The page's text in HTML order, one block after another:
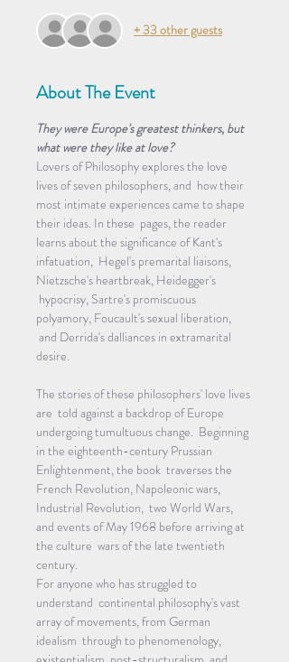
+ 33 other guests
About The Event
They were Europe's greatest thinkers, but
what were they like at love?
Lovers of Philosophy explores the love
lives of seven philosophers, and  how their
most intimate experiences came to shape
their ideas. In these  pages, the reader
learns about the significance of Kant's
infatuation,  Hegel's premarital liaisons,
Nietzsche's heartbreak, Heidegger's
hypocrisy, Sartre's promiscuous
polyamory, Foucault's sexual liberation,
and Derrida's dalliances in extramarital
The stories of these philosophers' love lives
are  told against a backdrop of Europe
undergoing tumultuous change.  Beginning
in the eighteenth-century Prussian
Enlightenment, the book  traverses the
French Revolution, Napoleonic wars,
Industrial Revolution,  two World Wars,
and events of May 1968 before arriving at
the culture  wars of the late twentieth
century.
For anyone who has struggled to
understand  continental philosophy's vast
array of movements, from German
idealism  through to phenomenology,